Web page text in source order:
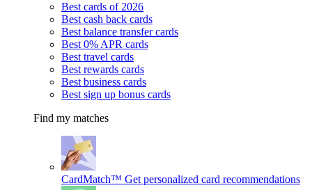
Best cards of 2026
Best cash back cards
Best balance transfer cards
Best 0% APR cards
Best travel cards
Best rewards cards
Best business cards
Best sign up bonus cards
Find my matches
CardMatch™ Get personalized card recommendations